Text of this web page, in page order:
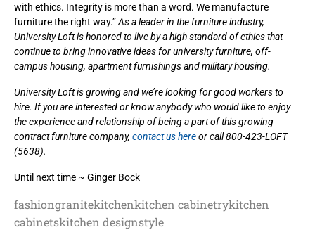
with ethics. Integrity is more than a word. We manufacture
furniture the right way.”As a leader in the furniture industry,
University Loft is honored to live by a high standard of ethics that
continue to bring innovative ideas for university furniture, off-
campus housing, apartment furnishings and military housing.
University Loft is growing and we’re looking for good workers to
hire. If you are interested or know anybody who would like to enjoy
the experience and relationship of being a part of this growing
contract furniture company, contact us hereor call 800-423-LOFT
(5638).
Until next time ~ Ginger Bock
fashiongranitekitchenkitchen cabinetrykitchen
cabinetskitchen designstyle